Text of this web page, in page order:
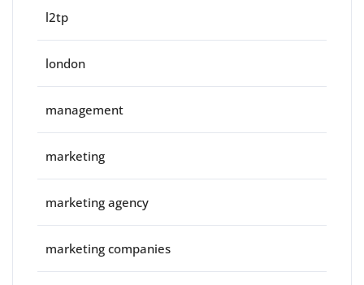
l2tp
london
management
marketing
marketing agency
marketing companies